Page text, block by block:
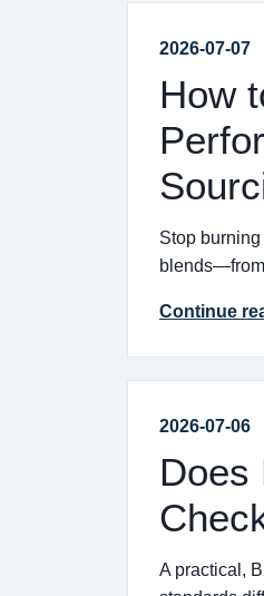
2026-07-07
How
Stop
Continue
2026-07-06
Does
A practical,